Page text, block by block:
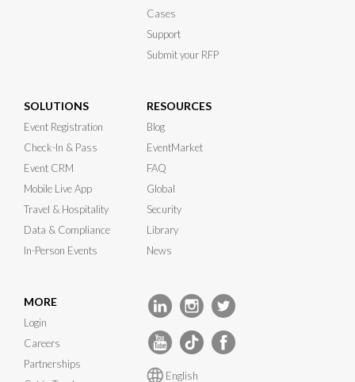
Cases
Support
Submit your RFP
SOLUTIONS
Event Registration
Check-In & Pass
Event CRM
Mobile Live App
Travel & Hospitality
Data & Compliance
In-Person Events
RESOURCES
Blog
EventMarket
FAQ
Global
Security
Library
News
MORE
Login
Careers
Partnerships
English